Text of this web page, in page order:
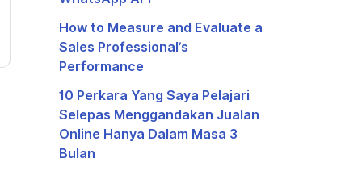
How to Measure and Evaluate a
Sales Professional’s
Performance
10 Perkara Yang Saya Pelajari
Selepas Menggandakan Jualan
Online Hanya Dalam Masa 3
Bulan